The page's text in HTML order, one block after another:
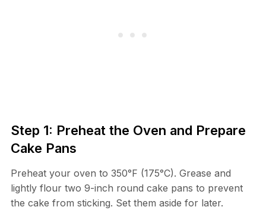
Step 1: Preheat the Oven and Prepare
Cake Pans
Preheat your oven to 350°F (175°C). Grease and
lightly flour two 9-inch round cake pans to prevent
the cake from sticking. Set them aside for later.